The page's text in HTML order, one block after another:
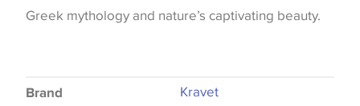
Greek mythology and nature’s captivating beauty.
Brand Kravet